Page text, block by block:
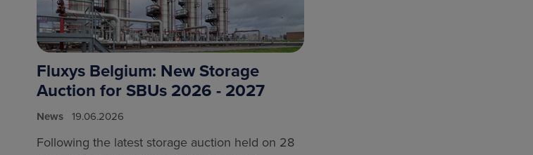
Fluxys Belgium: New Storage
Auction for SBUs 2026 - 2027
News 19.06.2026
Following the latest storage auction held on 28